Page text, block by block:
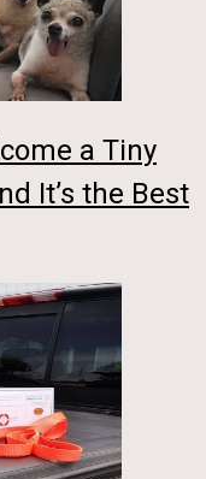
a Tiny
It’s the Best